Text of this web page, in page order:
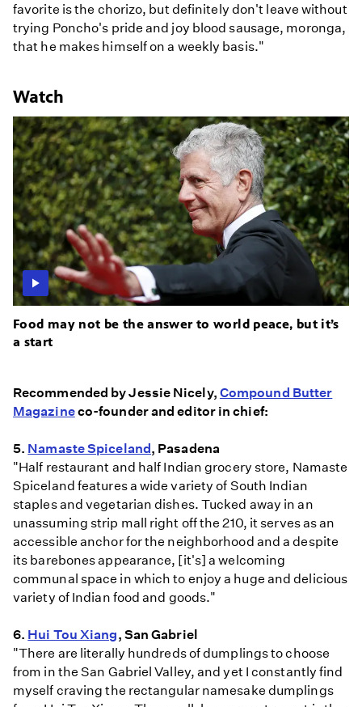
favorite is the chorizo, but definitely don't leave without
trying Poncho's pride and joy blood sausage, moronga,
that he makes himself on a weekly basis."
Watch
Food may not be the answer to world peace, but it’s
a start
Recommended by Jessie Nicely, Compound Butter
Magazineco-founder and editor in chief:
5. Namaste Spiceland, Pasadena
"Half restaurant and half Indian grocery store, Namaste
Spiceland features a wide variety of South Indian
staples and vegetarian dishes. Tucked away in an
unassuming strip mall right off the 210, it serves as an
accessible anchor for the neighborhood and a despite
its barebones appearance, [it's] a welcoming
communal space in which to enjoy a huge and delicious
variety of Indian food and goods."
6. Hui Tou Xiang, San Gabriel
"There are literally hundreds of dumplings to choose
from in the San Gabriel Valley, and yet I constantly find
myself craving the rectangular namesake dumplings